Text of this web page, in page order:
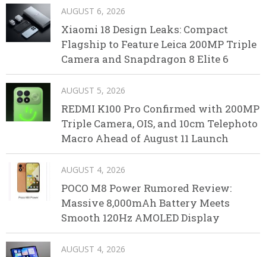
AUGUST 6, 2026
Xiaomi 18 Design Leaks: Compact
Flagship to Feature Leica 200MP Triple
Camera and Snapdragon 8 Elite 6
AUGUST 5, 2026
REDMI K100 Pro Confirmed with 200MP
Triple Camera, OIS, and 10cm Telephoto
Macro Ahead of August 11 Launch
AUGUST 4, 2026
POCO M8 Power Rumored Review:
Massive 8,000mAh Battery Meets
Smooth 120Hz AMOLED Display
AUGUST 4, 2026